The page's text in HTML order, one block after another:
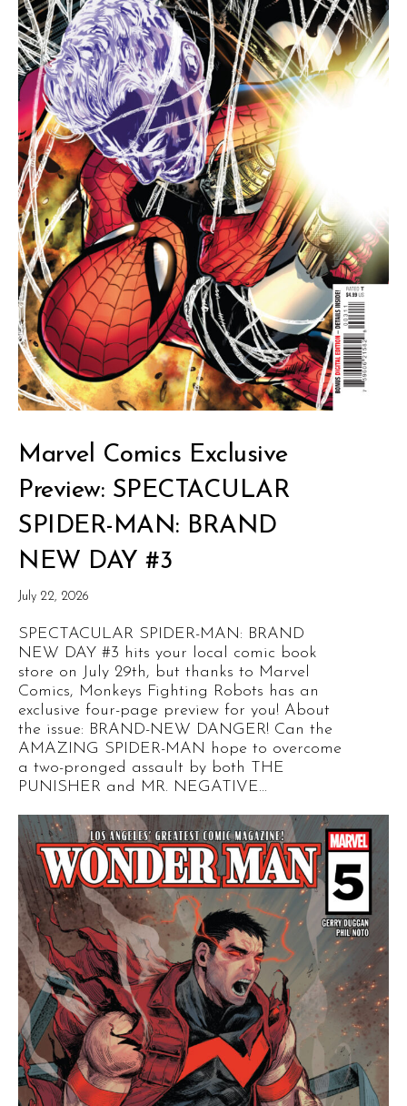
Marvel Comics Exclusive
Preview: SPECTACULAR
SPIDER-MAN: BRAND
NEW DAY #3
July 22, 2026
SPECTACULAR SPIDER-MAN: BRAND
NEW DAY #3 hits your local comic book
store on July 29th, but thanks to Marvel
Comics, Monkeys Fighting Robots has an
exclusive four-page preview for you! About
the issue: BRAND-NEW DANGER! Can the
AMAZING SPIDER-MAN hope to overcome
a two-pronged assault by both THE
PUNISHER and MR. NEGATIVE...